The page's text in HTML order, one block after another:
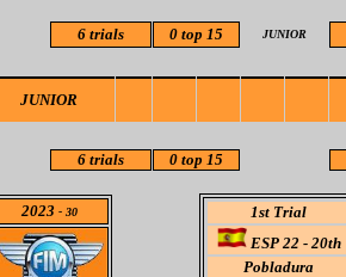
6 trials 0top 15 JUNIOR
JUNIOR
6trials 0top 15
2023 - 30
1st Trial
ESP 22 - 20th
Pobladura